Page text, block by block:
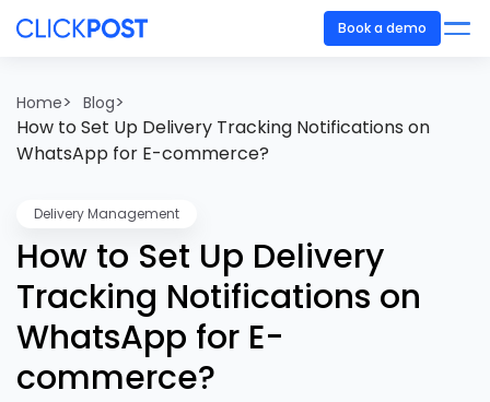
Book a demo
Home> Blog>
How to Set Up Delivery Tracking Notifications on
WhatsApp for E-commerce?
Delivery Management
How to Set Up Delivery
Tracking Notifications on
WhatsApp for E-
commerce?